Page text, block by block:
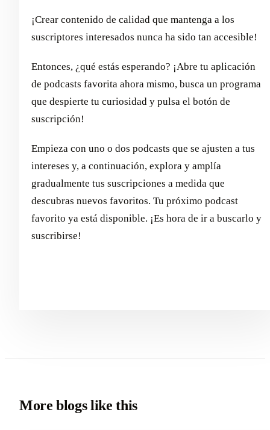
¡Crear contenido de calidad que mantenga a los
suscriptores interesados nunca ha sido tan accesible!
Entonces, ¿qué estás esperando? ¡Abre tu aplicación
de podcasts favorita ahora mismo, busca un programa
que despierte tu curiosidad y pulsa el botón de
suscripción!
Empieza con uno o dos podcasts que se ajusten a tus
intereses y, a continuación, explora y amplía
gradualmente tus suscripciones a medida que
descubras nuevos favoritos. Tu próximo podcast
favorito ya está disponible. ¡Es hora de ir a buscarlo y
suscribirse!
More blogs like this